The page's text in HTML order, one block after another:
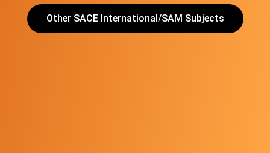
Other SACE International/SAM Subjects